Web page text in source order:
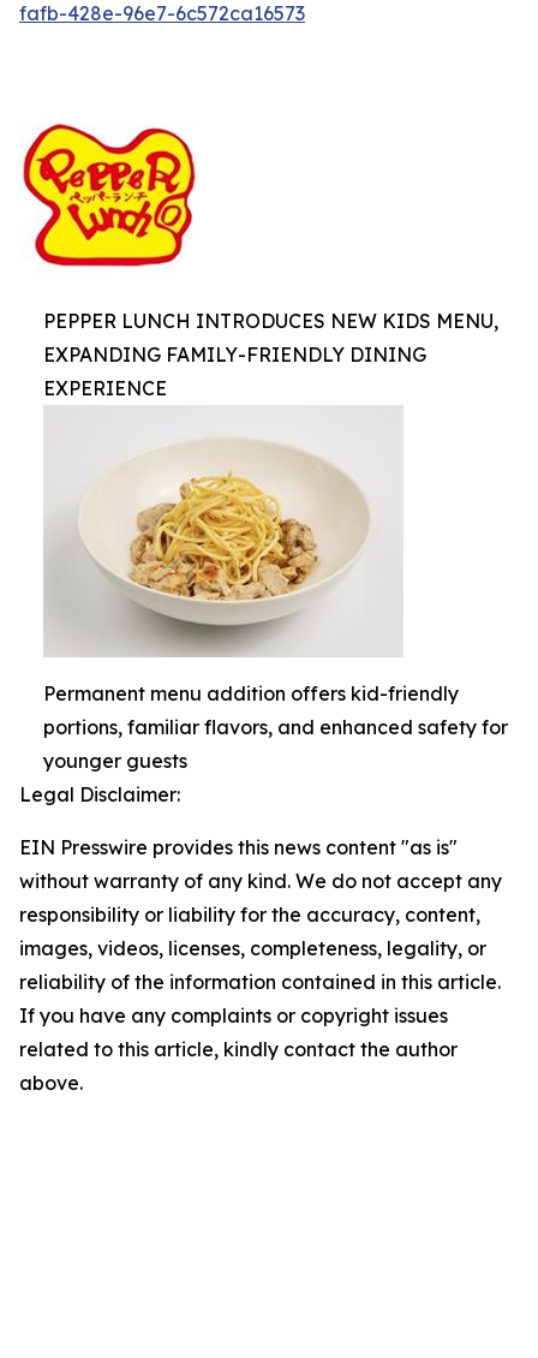
fafb-428e-96e7-6c572ca16573
PEPPER LUNCH INTRODUCES NEW KIDS MENU,
EXPANDING FAMILY-FRIENDLY DINING
EXPERIENCE
Permanent menu addition offers kid-friendly
portions, familiar flavors, and enhanced safety for
younger guests
Legal Disclaimer:
EIN Presswire provides this news content "as is"
without warranty of any kind. We do not accept any
responsibility or liability for the accuracy, content,
images, videos, licenses, completeness, legality, or
reliability of the information contained in this article.
If you have any complaints or copyright issues
related to this article, kindly contact the author
above.